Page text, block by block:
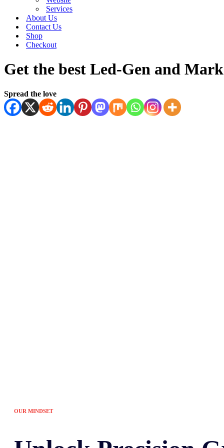
Services
About Us
Contact Us
Shop
Checkout
Get the best Led-Gen and
Spread the love
OUR MINDSET